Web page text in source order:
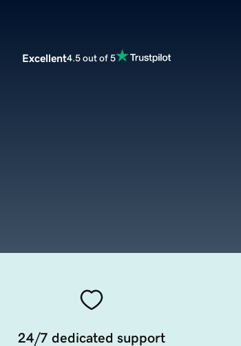
Excellent4.5 out of 5
24/7 dedicated support